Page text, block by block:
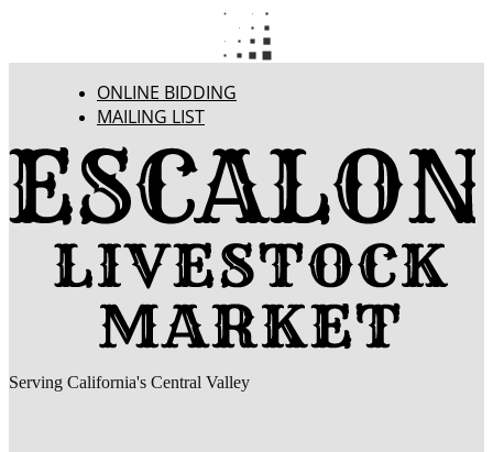
ONLINE BIDDING
MAILING LIST
Serving California's Central Valley